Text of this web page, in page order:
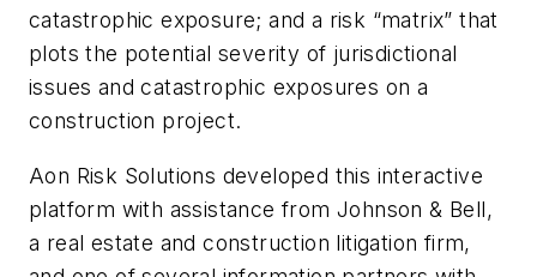
catastrophic exposure; and a risk “matrix” that
plots the potential severity of jurisdictional
issues and catastrophic exposures on a
construction project.
Aon Risk Solutions developed this interactive
platform with assistance from Johnson & Bell,
a real estate and construction litigation firm,